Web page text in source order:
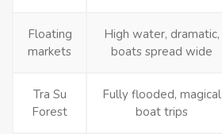
Floating
markets
High water, dramatic,
boats spread wide
Tra Su
Forest
Fully flooded, magical
boat trips